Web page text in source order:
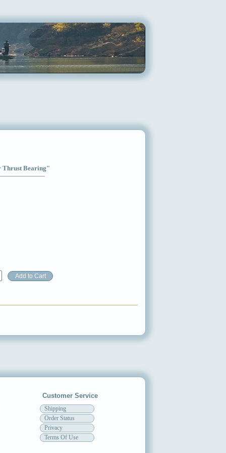
Thrust Bearing"
Customer Service
Shipping
Order Status
Privacy
Terms Of Use